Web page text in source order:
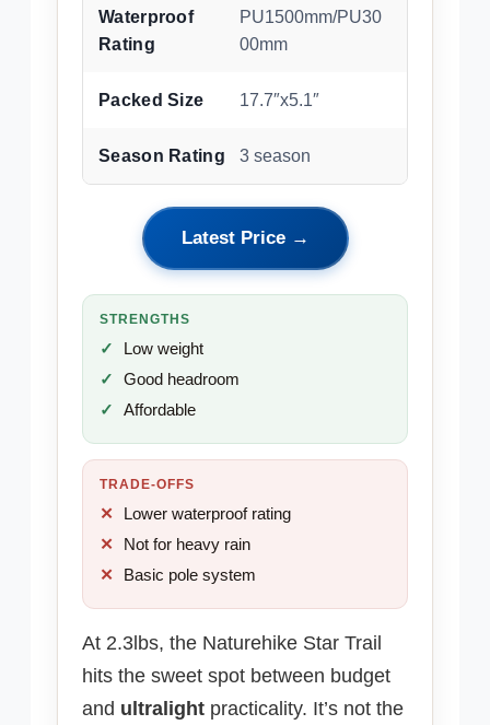
Waterproof
Rating
PU1500mm/PU30
00mm
Packed Size 17.7″x5.1″
Season Rating 3 season
Latest Price →
STRENGTHS
Low weight
Good headroom
Affordable
TRADE-OFFS
Lower waterproof rating
Not for heavy rain
Basic pole system
At 2.3lbs, the Naturehike Star Trail
hits the sweet spot between budget
and ultralight practicality. It’s not the